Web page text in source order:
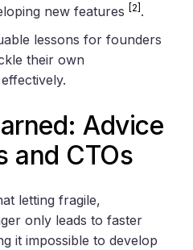
new features [2] .
lessons for founders
their own
Advice
and CTOs
letting fragile,
only leads to faster
it impossible to develop